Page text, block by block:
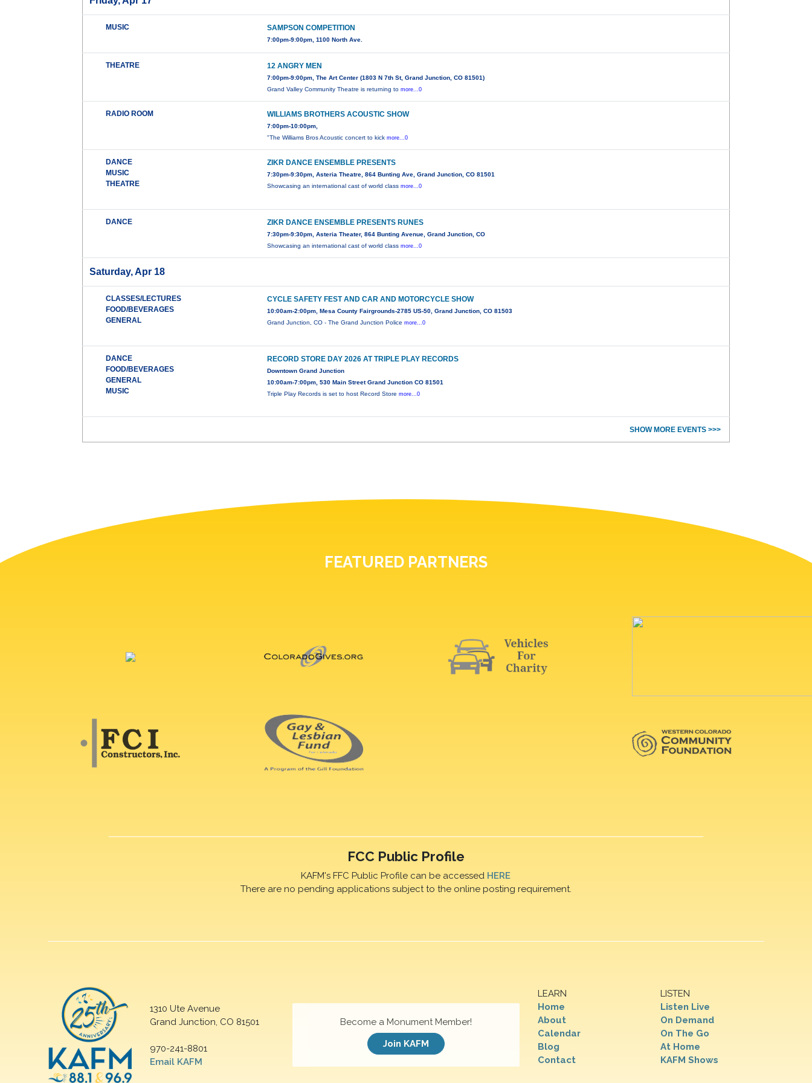
MUSIC SAMPSON COMPETITION
7:00pm-9:00pm, 1100 North Ave.
THEATRE 12 ANGRY MEN
7:00pm-9:00pm, The Art Center (1803 N 7th St, Grand Junction, CO 81501)
Grand Valley Community Theatre is returning tomore...0
RADIO ROOM WILLIAMS BROTHERS ACOUSTIC SHOW
7:00pm-10:00pm,
"The Williams Bros Acoustic concert to kickmore...0
DANCE
MUSIC
THEATRE
ZIKR DANCE ENSEMBLE PRESENTS
7:30pm-9:30pm, Asteria Theatre, 864 Bunting Ave, Grand Junction, CO 81501
Showcasing an international cast of world classmore...0
DANCE ZIKR DANCE ENSEMBLE PRESENTS RUNES
7:30pm-9:30pm, Asteria Theater, 864 Bunting Avenue, Grand Junction, CO
Showcasing an international cast of world classmore...0
Saturday, Apr 18
CLASSES/LECTURES
FOOD/BEVERAGES
GENERAL
CYCLE SAFETY FEST AND CAR AND MOTORCYCLE SHOW
10:00am-2:00pm, Mesa County Fairgrounds-2785 US-50, Grand Junction, CO 81503
Grand Junction, CO - The Grand Junction Policemore...0
DANCE
FOOD/BEVERAGES
GENERAL
MUSIC
RECORD STORE DAY 2026 AT TRIPLE PLAY RECORDS
Downtown Grand Junction
10:00am-7:00pm, 530 Main Street Grand Junction CO 81501
Triple Play Records is set to host Record Storemore...0
SHOW MORE EVENTS >>>
FEATURED PARTNERS
FCC Public Profile
KAFM's FFC Public Profile can be accessed HERE
There are no pending applications subject to the online posting requirement.
1310 Ute Avenue
Grand Junction, CO 81501
970-241-8801
Email KAFM
LEARN
Home
About
Calendar
Blog
Contact
LISTEN
Listen Live
On Demand
On The Go
At Home
KAFM Shows
Become a Monument Member!
Join KAFM